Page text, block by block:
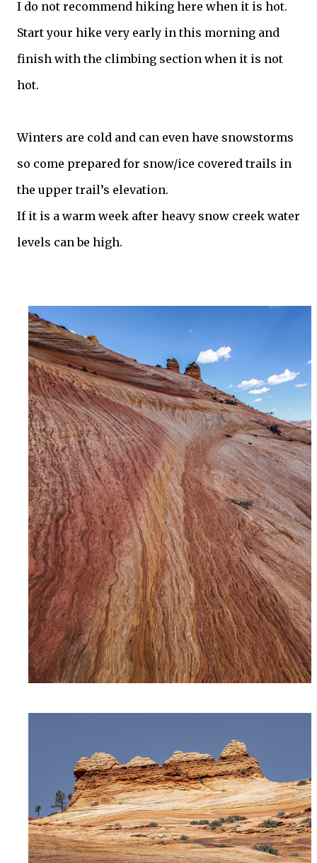
I do not recommend hiking here when it is hot.
Start your hike very early in this morning and
finish with the climbing section when it is not
hot.
Winters are cold and can even have snowstorms
so come prepared for snow/ice covered trails in
the upper trail’s elevation.
If it is a warm week after heavy snow creek water
levels can be high.